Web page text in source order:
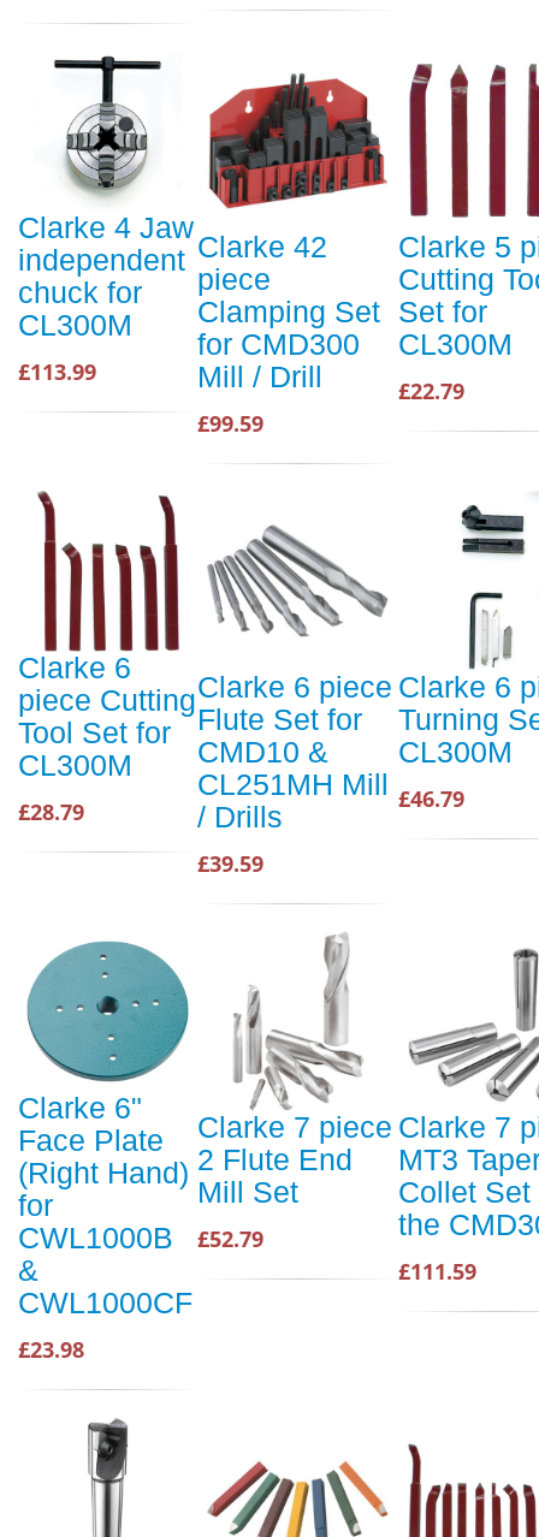
Clarke 4 Jaw
independent
chuck for
CL300M
£113.99
Clarke 42
piece
Clamping Set
for CMD300
Mill / Drill
£99.59
Clarke 5
Cutting
Set for
CL300M
£22.79
Clarke 6
piece Cutting
Tool Set for
CL300M
£28.79
Clarke 6 piece
Flute Set for
CMD10 &
CL251MH Mill
/ Drills
£39.59
Clarke 6
Turning
CL300M
£46.79
Clarke 6"
Face Plate
(Right Hand)
for
CWL1000B
&
CWL1000CF
£23.98
Clarke 7 piece
2 Flute End
Mill Set
£52.79
Clarke 7
MT3
Collet Set
the
£111.59